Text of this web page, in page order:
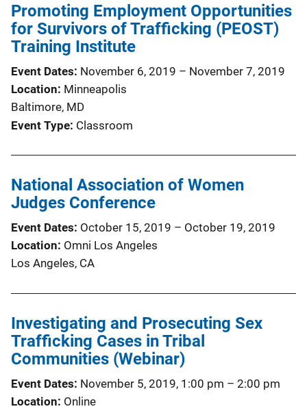
Promoting Employment Opportunities
for Survivors of Trafficking (PEOST)
Training Institute
Event Dates November 6, 2019 – November 7, 2019
Location Minneapolis
Baltimore, MD
Event Type Classroom
National Association of Women
Judges Conference
Event Dates October 15, 2019 – October 19, 2019
Location Omni Los Angeles
Los Angeles, CA
Investigating and Prosecuting Sex
Trafficking Cases in Tribal
Communities (Webinar)
Event Dates November 5, 2019, 1:00 pm – 2:00 pm
Location Online